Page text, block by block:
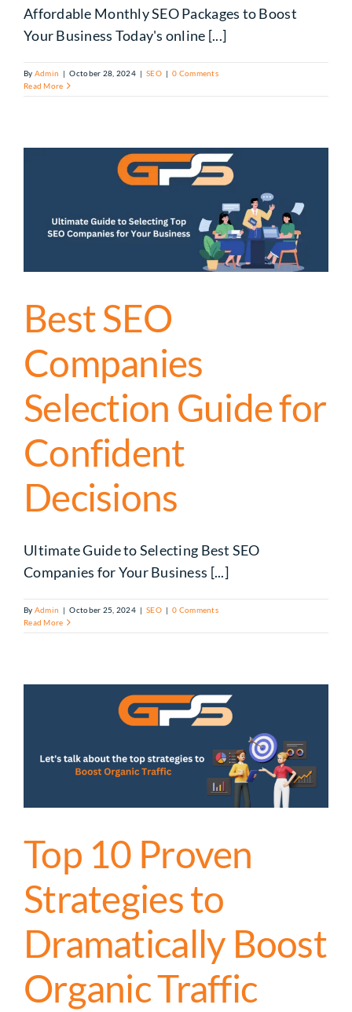
Affordable Monthly SEO Packages to Boost
Your Business Today's online [...]
By Admin | October 28, 2024 | SEO | 0 Comments
Read More
Best SEO
Companies
Selection Guide for
Confident
Decisions
Ultimate Guide to Selecting Best SEO
Companies for Your Business [...]
By Admin | October 25, 2024 | SEO | 0 Comments
Read More
Top 10 Proven
Strategies to
Dramatically Boost
Organic Traffic